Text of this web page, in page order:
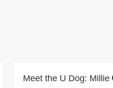
Meet the U Dog: Millie